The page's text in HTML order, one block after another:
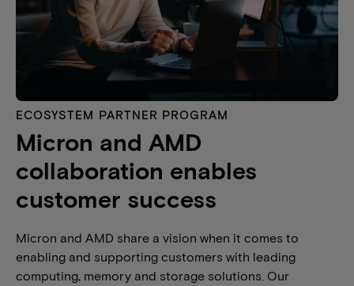
ECOSYSTEM PARTNER PROGRAM
Micron and AMD
collaboration enables
customer success
Micron and AMD share a vision when it comes to
enabling and supporting customers with leading
computing, memory and storage solutions. Our